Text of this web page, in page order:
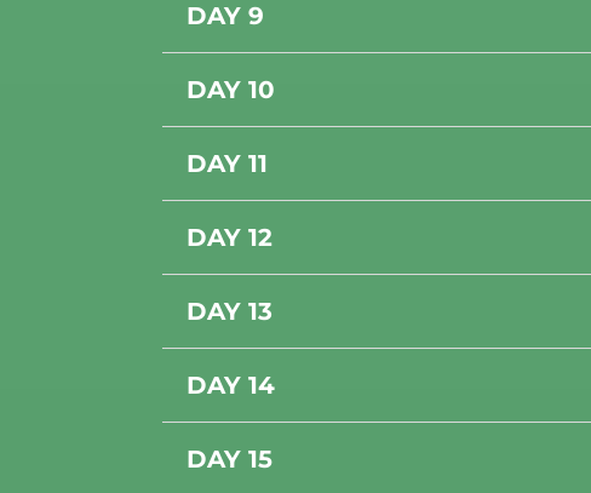
DAY 9
DAY 10
DAY 11
DAY 12
DAY 13
DAY 14
DAY 15